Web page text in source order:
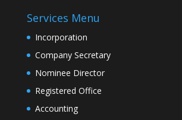
Services Menu
Incorporation
Company Secretary
Nominee Director
Registered Office
Accounting